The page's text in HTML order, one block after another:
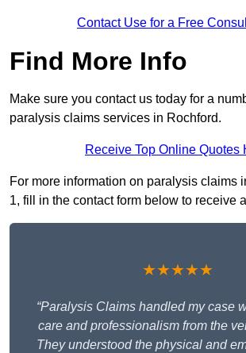
Contact Use for a Free
Find More Info
Make sure you contact us today for a
paralysis claims services in Rochford.
Receive Top Online Quotes
For more information on paralysis claims
1, fill in the contact form below to receive
★★★★★
“Paralysis Claims handled my case
care and professionalism from the
They understood the physical and